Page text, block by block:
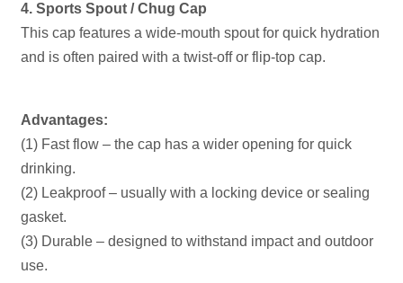
4. Sports Spout / Chug Cap
This cap features a wide-mouth spout for quick hydration
and is often paired with a twist-off or flip-top cap.
Advantages:
(1) Fast flow – the cap has a wider opening for quick
drinking.
(2) Leakproof – usually with a locking device or sealing
gasket.
(3) Durable – designed to withstand impact and outdoor
use.